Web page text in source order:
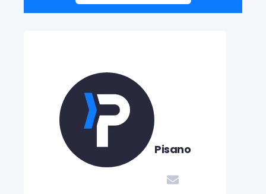
Pisano